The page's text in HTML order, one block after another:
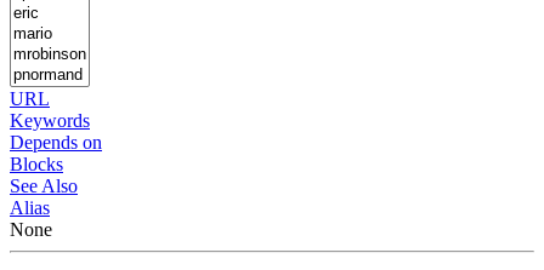
URL
Keywords
Depends on
Blocks
See Also
Alias
None